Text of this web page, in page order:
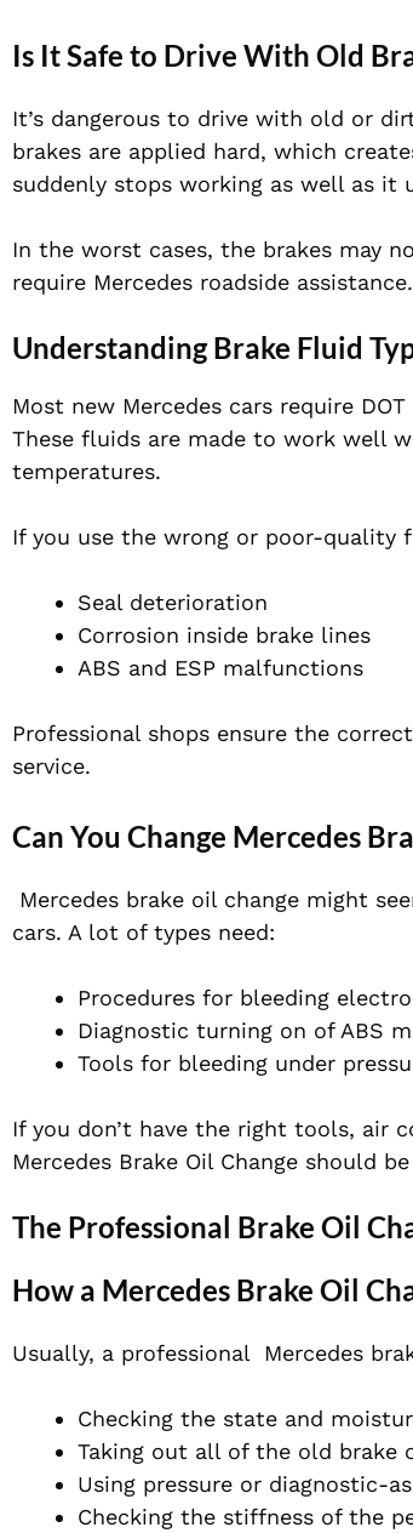
Is It Safe to Drive With Old
It’s dangerous to drive with old or
brakes are applied hard, which
suddenly stops working as well as it
In the worst cases, the brakes may
require Mercedes roadside
Understanding Brake Fluid
Most new Mercedes cars require
These fluids are made to work well
temperatures.
If you use the wrong or poor-quality
Seal deterioration
Corrosion inside brake lines
ABS and ESP malfunctions
Professional shops ensure the
service.
Can You Change Mercedes
Mercedes brake oil change might
cars. A lot of types need:
Procedures for bleeding
Diagnostic turning on of ABS
Tools for bleeding under
If you don’t have the right tools, air
Mercedes Brake Oil Change should
The Professional Brake Oil
How a Mercedes Brake Oil
Usually, a professional Mercedes
Checking the state and
Taking out all of the old
Using pressure or diagnostic-
Checking the stiffness of the